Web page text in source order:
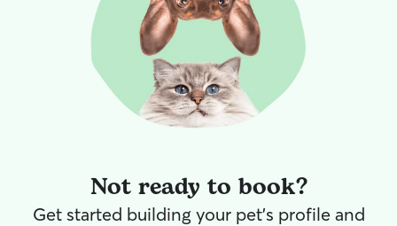
Not ready to book?
Get started building your pet's profile and